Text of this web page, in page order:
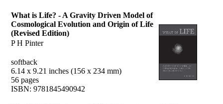
What is Life? - A Gravity Driven Model of
Cosmological Evolution and Origin of Life
(Revised Edition)
P H Pinter
softback
6.14 x 9.21 inches (156 x 234 mm)
56 pages
ISBN: 9781845490942